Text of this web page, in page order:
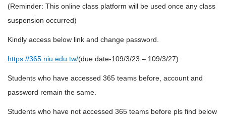
(Reminder: This online class platform will be used once any class
suspension occurred)
Kindly access below link and change password.
https://365.niu.edu.tw/(due date-109/3/23 – 109/3/27)
Students who have accessed 365 teams before, account and
password remain the same.
Students who have not accessed 365 teams before pls find below